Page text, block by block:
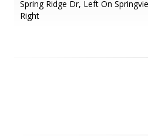
Spring Ridge Dr, Left On
Right